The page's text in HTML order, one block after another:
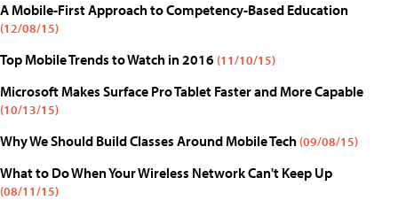
A Mobile-First Approach to Competency-Based Education
(12/08/15)
Top Mobile Trends to Watch in 2016 (11/10/15)
Microsoft Makes Surface Pro Tablet Faster and More Capable
(10/13/15)
Why We Should Build Classes Around Mobile Tech (09/08/15)
What to Do When Your Wireless Network Can't Keep Up
(08/11/15)